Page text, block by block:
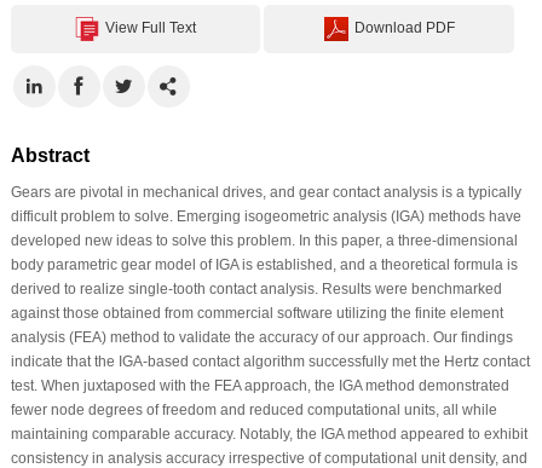
View Full Text Download PDF
Abstract
Gears are pivotal in mechanical drives, and gear contact analysis is a typically
difficult problem to solve. Emerging isogeometric analysis (IGA) methods have
developed new ideas to solve this problem. In this paper, a three-dimensional
body parametric gear model of IGA is established, and a theoretical formula is
derived to realize single-tooth contact analysis. Results were benchmarked
against those obtained from commercial software utilizing the finite element
analysis (FEA) method to validate the accuracy of our approach. Our findings
indicate that the IGA-based contact algorithm successfully met the Hertz contact
test. When juxtaposed with the FEA approach, the IGA method demonstrated
fewer node degrees of freedom and reduced computational units, all while
maintaining comparable accuracy. Notably, the IGA method appeared to exhibit
consistency in analysis accuracy irrespective of computational unit density, and